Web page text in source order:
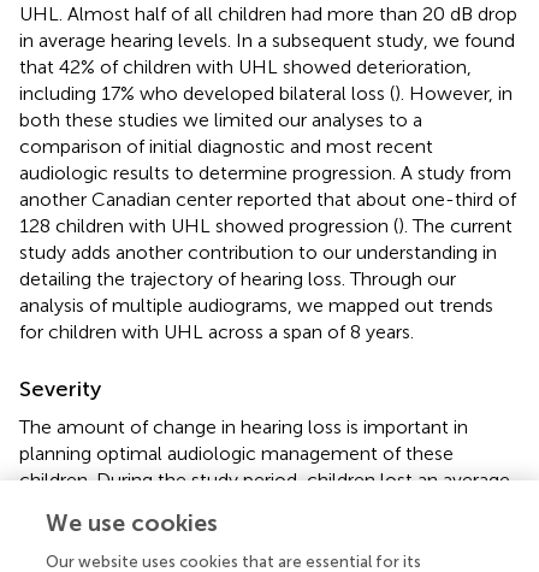
UHL. Almost half of all children had more than 20 dB drop
in average hearing levels. In a subsequent study, we found
that 42% of children with UHL showed deterioration,
including 17% who developed bilateral loss (). However, in
both these studies we limited our analyses to a
comparison of initial diagnostic and most recent
audiologic results to determine progression. A study from
another Canadian center reported that about one-third of
128 children with UHL showed progression (). The current
study adds another contribution to our understanding in
detailing the trajectory of hearing loss. Through our
analysis of multiple audiograms, we mapped out trends
for children with UHL across a span of 8 years.
Severity
The amount of change in hearing loss is important in
planning optimal audiologic management of these
children. During the study period, children lost an average
frequencies (impaired ear) and more than two thirds of the
deterioration happened over the first 4 years post-
We use cookies
Our website uses cookies that are essential for its